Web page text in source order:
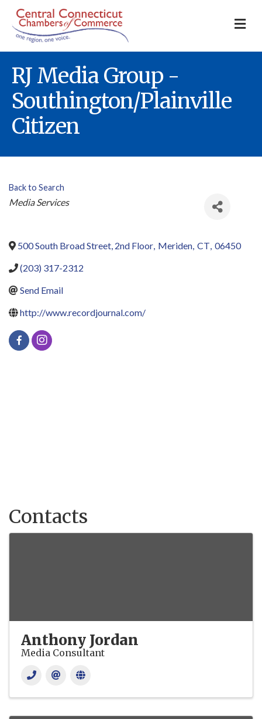
RJ Media Group -
Southington/Plainville
Citizen
Back to Search
Categories
Media Services
500 South Broad Street, 2nd Floor, Meriden, CT, 06450
(203) 317-2312
Send Email
http://www.recordjournal.com/
Contacts
Anthony Jordan
Media Consultant